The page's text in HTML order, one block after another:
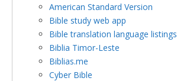
American Standard Version
Bible study web app
Bible translation language listings
Biblia Timor-Leste
Biblias.me
Cyber Bible